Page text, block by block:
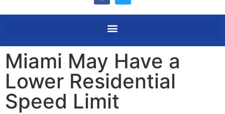
Miami May Have a
Lower Residential
Speed Limit